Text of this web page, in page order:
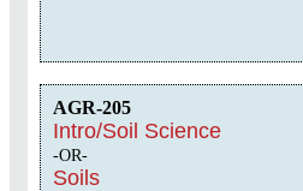
AGR-205
Intro/Soil Science
-OR-
Soils